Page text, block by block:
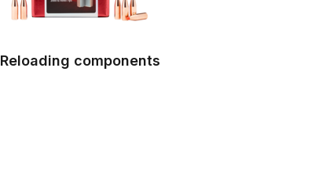
Reloading components